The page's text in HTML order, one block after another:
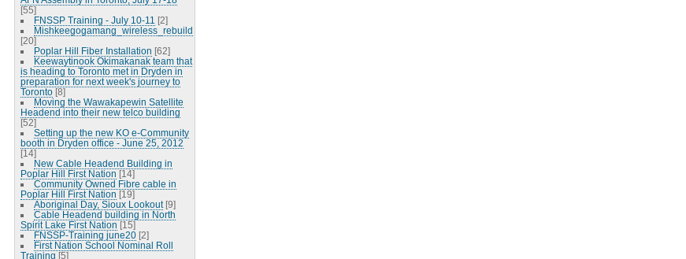
[55]
FNSSP Training - July 10-11 [2]
Mishkeegogamang_wireless_rebuild
[20]
Poplar Hill Fiber Installation [62]
Keewaytinook Okimakanak team that
is heading to Toronto met in Dryden in
preparation for next week's journey to
Toronto [8]
Moving the Wawakapewin Satellite
Headend into their new telco building
[52]
Setting up the new KO e-Community
booth in Dryden office - June 25, 2012
[14]
New Cable Headend Building in
Poplar Hill First Nation [14]
Community Owned Fibre cable in
Poplar Hill First Nation [19]
Aboriginal Day, Sioux Lookout [9]
Cable Headend building in North
Spirit Lake First Nation [15]
FNSSP-Training june20 [2]
First Nation School Nominal Roll
Training [5]